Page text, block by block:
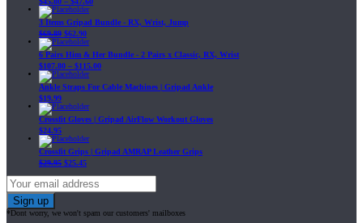
3 Items Gripad Bundle - RX, Wrist, Jump
$69.89 $62.90
6 Pairs Him & Her Bundle - 2 Pairs x Classic, RX, Wrist
$107.80 – $115.00
Ankle Straps For Cable Machines | Gripad Ankle
$19.99
Crossfit Gloves | Gripad AirFlow Workout Gloves
$24.95
Crossfit Grips | Gripad AMRAP Leather Grips
$29.95 $25.45
*Dont worry, we won't spam our customers' mailboxes